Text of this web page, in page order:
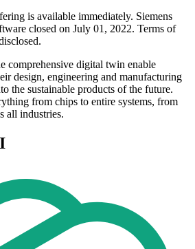
is available immediately. Siemens
closed on July 01, 2022. Terms of
comprehensive digital twin enable
design, engineering and manufacturing
the sustainable products of the future.
from chips to entire systems, from
all industries.